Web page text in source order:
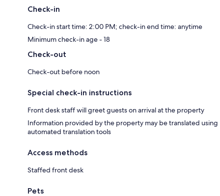
Check-in
Check-in start time: 2:00 PM; check-in end time: anytime
Minimum check-in age - 18
Check-out
Check-out before noon
Special check-in instructions
Front desk staff will greet guests on arrival at the property
Information provided by the property may be translated using
automated translation tools
Access methods
Staffed front desk
Pets